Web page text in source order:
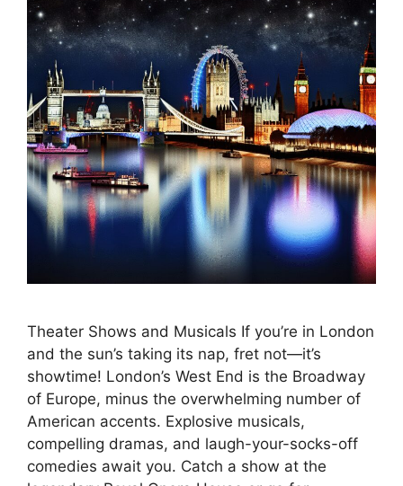
Theater Shows and Musicals If you’re in London
and the sun’s taking its nap, fret not—it’s
showtime! London’s West End is the Broadway
of Europe, minus the overwhelming number of
American accents. Explosive musicals,
compelling dramas, and laugh-your-socks-off
comedies await you. Catch a show at the